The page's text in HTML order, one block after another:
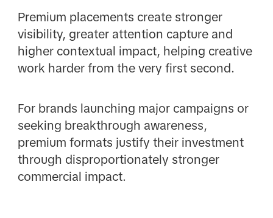
Premium placements create stronger
visibility, greater attention capture and
higher contextual impact, helping creative
work harder from the very first second.
For brands launching major campaigns or
seeking breakthrough awareness,
premium formats justify their investment
through disproportionately stronger
commercial impact.